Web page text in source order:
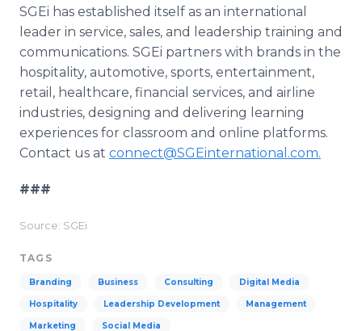
SGEi has established itself as an international
leader in service, sales, and leadership training and
communications. SGEi partners with brands in the
hospitality, automotive, sports, entertainment,
retail, healthcare, financial services, and airline
industries, designing and delivering learning
experiences for classroom and online platforms.
Contact us at connect@SGEinternational.com.
###
Source: SGEi
TAGS
Branding Business Consulting Digital Media
Hospitality Leadership Development Management
Marketing Social Media